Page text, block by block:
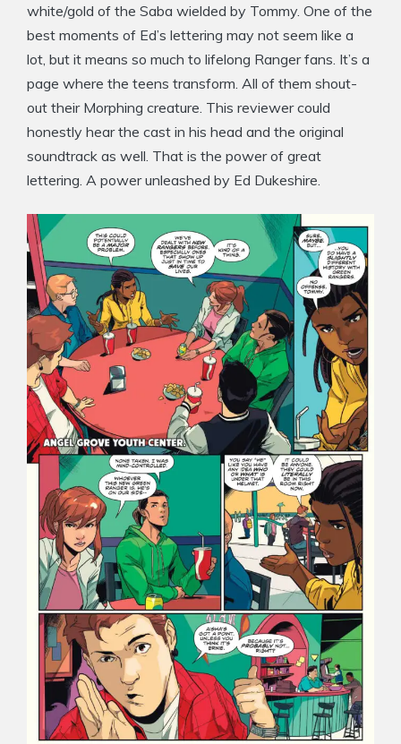
white/gold of the Saba wielded by Tommy. One of the
best moments of Ed’s lettering may not seem like a
lot, but it means so much to lifelong Ranger fans. It’s a
page where the teens transform. All of them shout-
out their Morphing creature. This reviewer could
honestly hear the cast in his head and the original
soundtrack as well. That is the power of great
lettering. A power unleashed by Ed Dukeshire.